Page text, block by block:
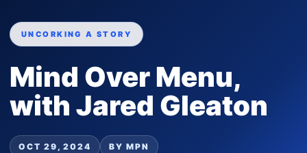
UNCORKING A STORY
Mind Over Menu,
with Jared Gleaton
OCT 29, 2024 BY MPN